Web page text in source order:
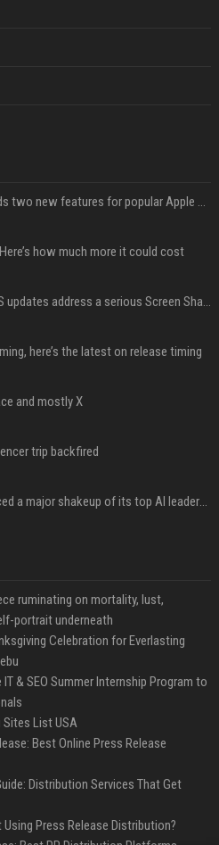
CarPlay in iOS 27 adds two new features for popular Apple apps
how much more it could cost
Apple’s latest macOS updates address a serious Screen Sharing vulnerability
here’s the latest on release timing
and mostly X
trip backfired
Google just announced a major shakeup of its top AI leadership
ruminating on mortality, lust,
portrait underneath
Celebration for Everlasting
& SEO Summer Internship Program to
Sites List USA
Best Online Press Release
Distribution Services That Get
Press Release Distribution?